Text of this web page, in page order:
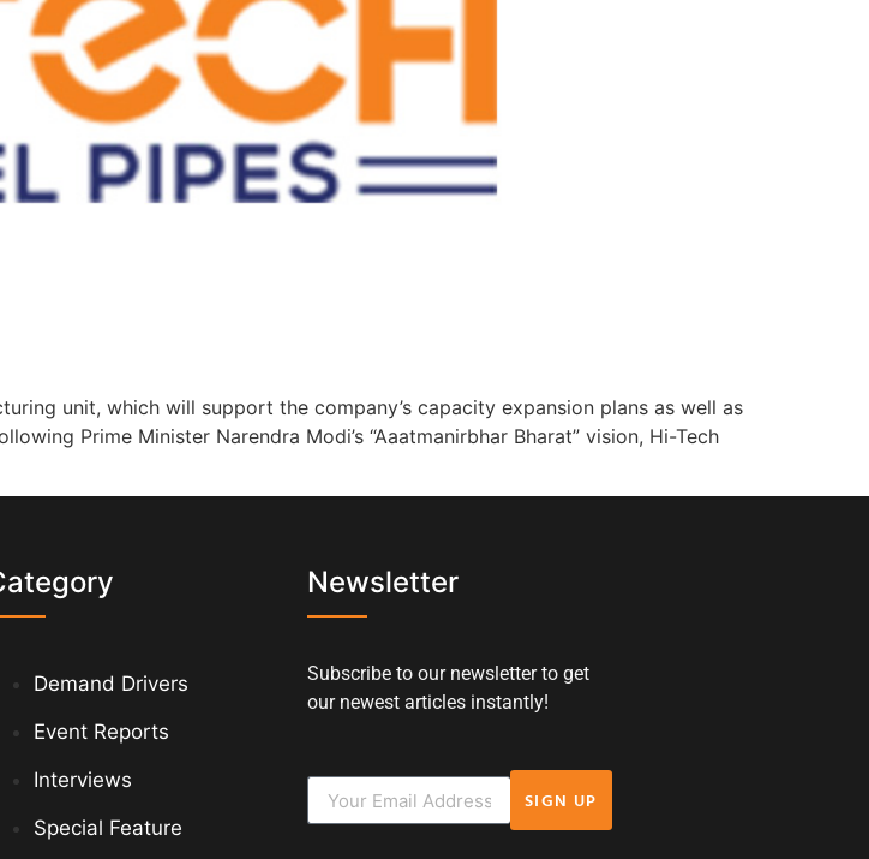
unit, which will support the company’s capacity expansion plans as well as
Prime Minister Narendra Modi’s “Aaatmanirbhar Bharat” vision, Hi-Tech
Demand Drivers
Event Reports
Interviews
Special Feature
Newsletter
Subscribe to our newsletter to get
our newest articles instantly!
SIGN UP